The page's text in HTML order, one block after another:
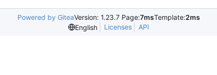
Powered by GiteaVersion: 1.23.7 Page:7msTemplate:2ms
English
Licenses API